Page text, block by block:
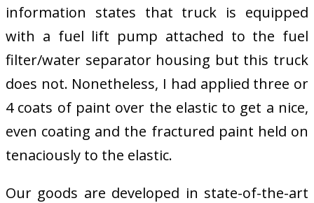
information states that truck is equipped
with a fuel lift pump attached to the fuel
filter/water separator housing but this truck
does not. Nonetheless, I had applied three or
4 coats of paint over the elastic to get a nice,
even coating and the fractured paint held on
tenaciously to the elastic.
Our goods are developed in state-of-the-art